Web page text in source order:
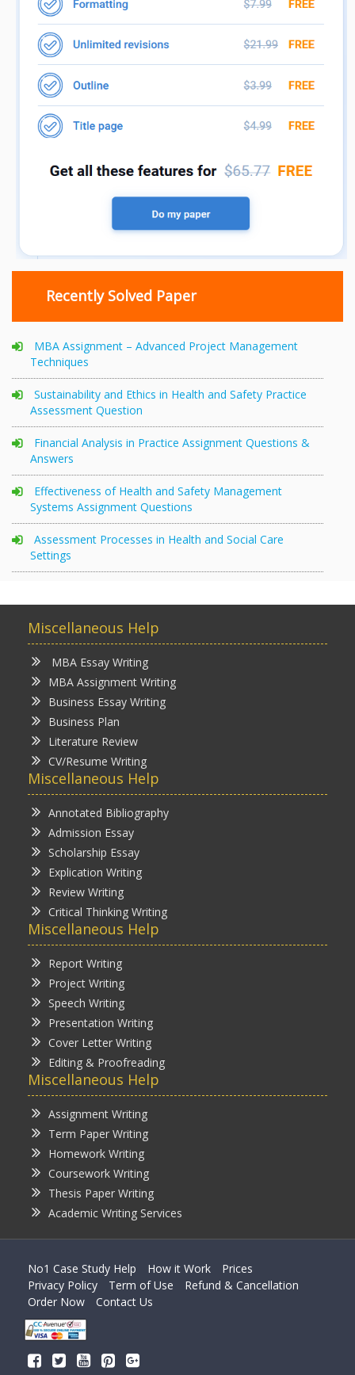
Recently Solved Paper
MBA Assignment – Advanced Project Management
Techniques
Sustainability and Ethics in Health and Safety Practice
Assessment Question
Financial Analysis in Practice Assignment Questions &
Answers
Effectiveness of Health and Safety Management
Systems Assignment Questions
Assessment Processes in Health and Social Care
Settings
Miscellaneous Help
MBA Essay Writing
MBA Assignment Writing
Business Essay Writing
Business Plan
Literature Review
CV/Resume Writing
Miscellaneous Help
Annotated Bibliography
Admission Essay
Scholarship Essay
Explication Writing
Review Writing
Critical Thinking Writing
Miscellaneous Help
Report Writing
Project Writing
Speech Writing
Presentation Writing
Cover Letter Writing
Editing & Proofreading
Miscellaneous Help
Assignment Writing
Term Paper Writing
Homework Writing
Coursework Writing
Thesis Paper Writing
Academic Writing Services
No1 Case Study Help How it Work
Prices
Privacy Policy
Term of Use
Refund & Cancellation
Order Now
Contact Us